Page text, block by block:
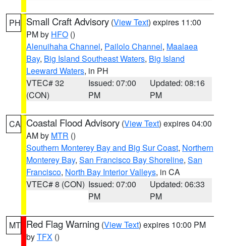
PH Small Craft Advisory (View Text) expires 11:00
PM by HFO ()
Alenuihaha Channel, Pailolo Channel, Maalaea
Bay, Big Island Southeast Waters, Big Island
Leeward Waters, in PH
VTEC# 32
(CON)
Issued: 07:00
PM
Updated: 08:16
PM
CA Coastal Flood Advisory (View Text) expires 04:00
AM by MTR ()
Southern Monterey Bay and Big Sur Coast, Northern
Monterey Bay, San Francisco Bay Shoreline, San
Francisco, North Bay Interior Valleys, in CA
VTEC# 8 (CON) Issued: 07:00
PM
Updated: 06:33
PM
MT Red Flag Warning (View Text) expires 10:00 PM
byTFX ()